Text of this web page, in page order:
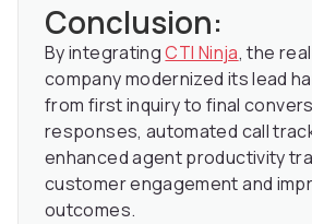
Conclusion:
By integratingCTI Ninja, the
company modernized its lead
from first inquiry to final
responses, automated call
enhanced agent productivity
customer engagement and
outcomes.